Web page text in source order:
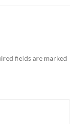
fields are marked